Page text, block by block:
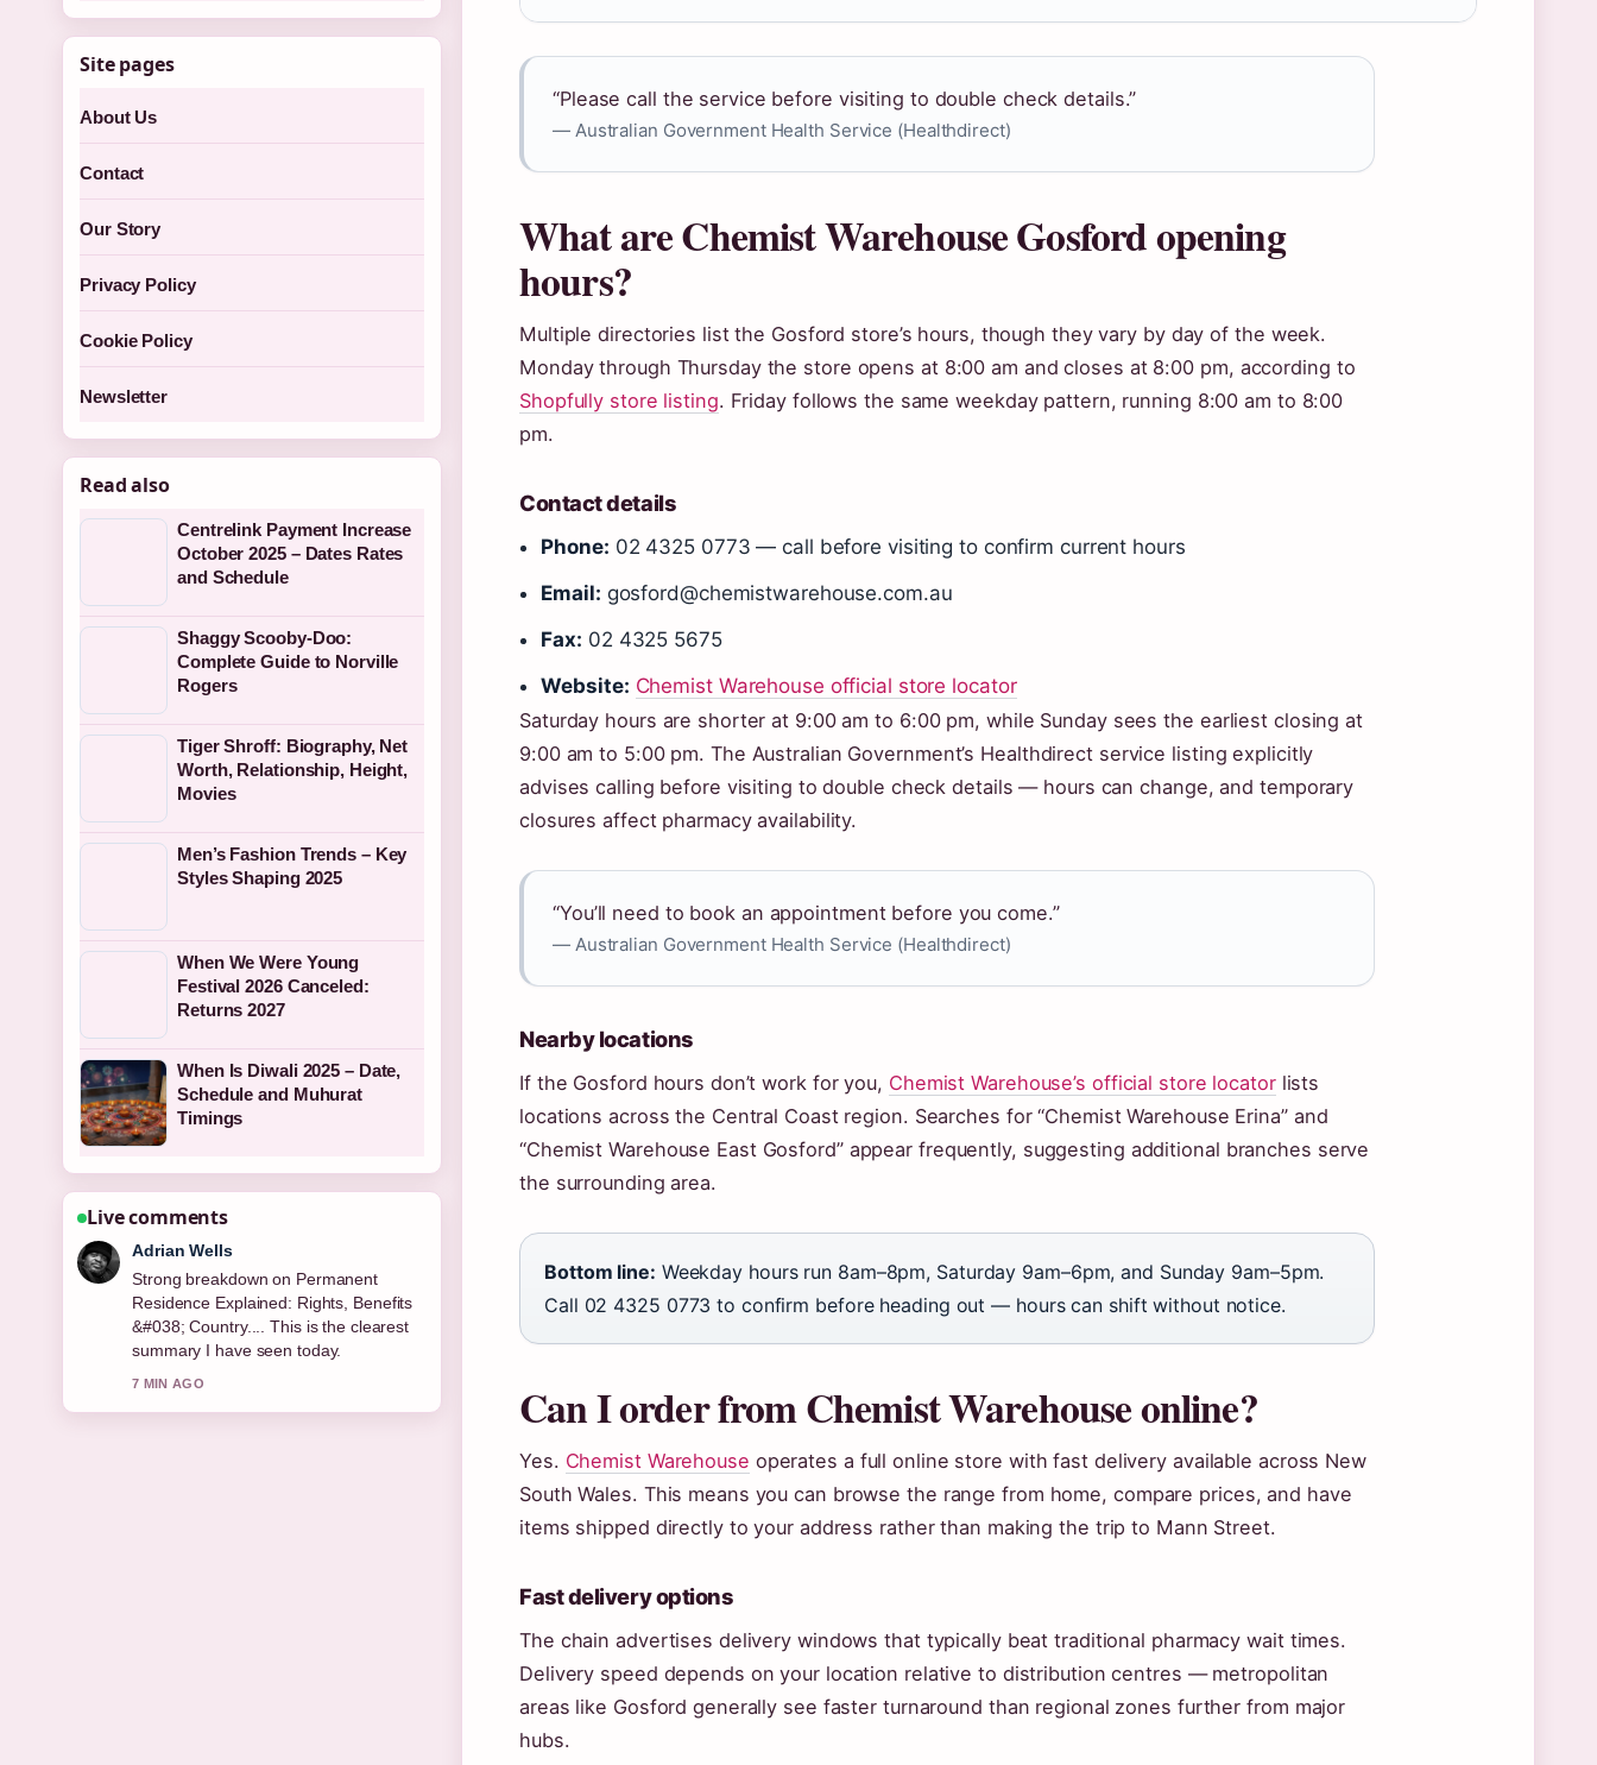
“Please call the service before visiting to double check details.”
— Australian Government Health Service (Healthdirect)
What are Chemist Warehouse Gosford opening
hours?
Multiple directories list the Gosford store’s hours, though they vary by day of the week.
Monday through Thursday the store opens at 8:00 am and closes at 8:00 pm, according to
Shopfully store listing. Friday follows the same weekday pattern, running 8:00 am to 8:00
pm.
Contact details
Phone: 02 4325 0773 — call before visiting to confirm current hours
Email: gosford@chemistwarehouse.com.au
Fax: 02 4325 5675
Website: Chemist Warehouse official store locator
Saturday hours are shorter at 9:00 am to 6:00 pm, while Sunday sees the earliest closing at
9:00 am to 5:00 pm. The Australian Government’s Healthdirect service listing explicitly
advises calling before visiting to double check details — hours can change, and temporary
closures affect pharmacy availability.
“You’ll need to book an appointment before you come.”
— Australian Government Health Service (Healthdirect)
Nearby locations
If the Gosford hours don’t work for you, Chemist Warehouse’s official store locatorlists
locations across the Central Coast region. Searches for “Chemist Warehouse Erina” and
“Chemist Warehouse East Gosford” appear frequently, suggesting additional branches serve
the surrounding area.
Bottom line: Weekday hours run 8am–8pm, Saturday 9am–6pm, and Sunday 9am–5pm.
Call 02 4325 0773 to confirm before heading out — hours can shift without notice.
Can I order from Chemist Warehouse online?
Yes. Chemist Warehouse operates a full online store with fast delivery available across New
South Wales. This means you can browse the range from home, compare prices, and have
items shipped directly to your address rather than making the trip to Mann Street.
Fast delivery options
The chain advertises delivery windows that typically beat traditional pharmacy wait times.
Delivery speed depends on your location relative to distribution centres — metropolitan
areas like Gosford generally see faster turnaround than regional zones further from major
hubs.
Site pages
About Us
Contact
Our Story
Privacy Policy
Cookie Policy
Newsletter
Read also
Centrelink Payment Increase
October 2025 – Dates Rates
and Schedule
Shaggy Scooby-Doo:
Complete Guide to Norville
Rogers
Tiger Shroff: Biography, Net
Worth, Relationship, Height,
Movies
Men’s Fashion Trends – Key
Styles Shaping 2025
When We Were Young
Festival 2026 Canceled:
Returns 2027
When Is Diwali 2025 – Date,
Schedule and Muhurat
Timings
Live comments
Sara Lind
Following Bridget McKenzie: Age,
Career, Partner, Children, Net... closely
- appreciate the balanced tone here.
9 MIN AGO